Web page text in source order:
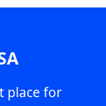
place for